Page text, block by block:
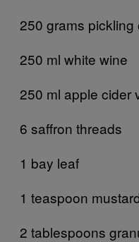
250 grams pickling
250 ml white wine
250 ml apple cider
6 saffron threads
1 bay leaf
1 teaspoon
2 tablespoons